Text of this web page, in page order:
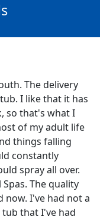
The delivery
I like that it has
so that's what I
of my adult life
things falling
constantly
spray all over.
The quality
now. I've had not a
that I've had